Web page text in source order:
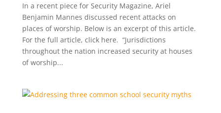
In a recent piece for Security Magazine, Ariel
Benjamin Mannes discussed recent attacks on
places of worship. Below is an excerpt of this article.
For the full article, click here. “Jurisdictions
throughout the nation increased security at houses
of worship...